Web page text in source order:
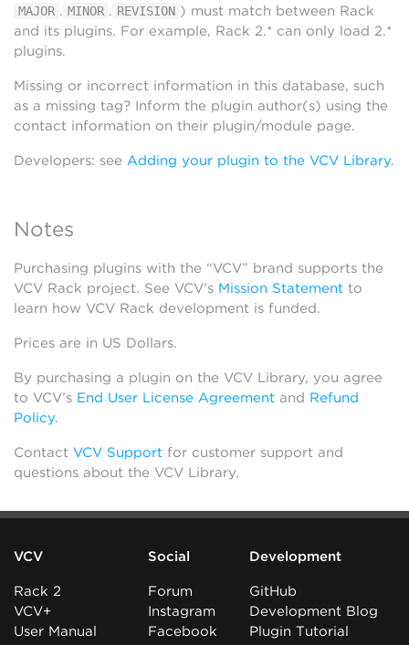
MAJOR . MINOR . REVISION ) must match between Rack
and its plugins. For example, Rack 2.* can only load 2.*
plugins.
Missing or incorrect information in this database, such
as a missing tag? Inform the plugin author(s) using the
contact information on their plugin/module page.
Developers: see Adding your plugin to the VCV Library.
Notes
Purchasing plugins with the “VCV” brand supports the
VCV Rack project. See VCV’s Mission Statement to
learn how VCV Rack development is funded.
Prices are in US Dollars.
By purchasing a plugin on the VCV Library, you agree
to VCV’s End User License Agreement and Refund
Policy.
Contact VCV Support for customer support and
questions about the VCV Library.
VCV
Rack 2
VCV+
User Manual
Social
Forum
Instagram
Facebook
Development
GitHub
Development Blog
Plugin Tutorial